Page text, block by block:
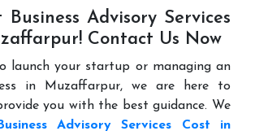
Advisory Services
Contact Us Now
launch your startup or managing an
in Muzaffarpur, we are here to
you with the best guidance. We
Advisory Services Cost in